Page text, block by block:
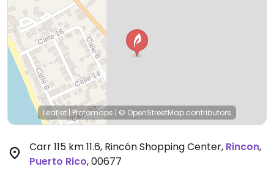
Leaflet | Protomaps | © OpenStreetMap contributors
Carr 115 km 11.6, Rincón Shopping Center, Rincon,
Puerto Rico,00677